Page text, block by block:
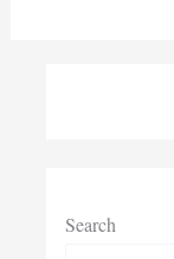
Search